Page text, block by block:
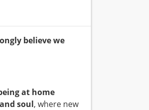
believe we
at home
soul, where new